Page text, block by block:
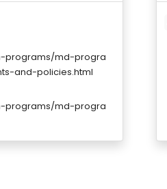
programs/md-progra
and-policies.html
programs/md-progra